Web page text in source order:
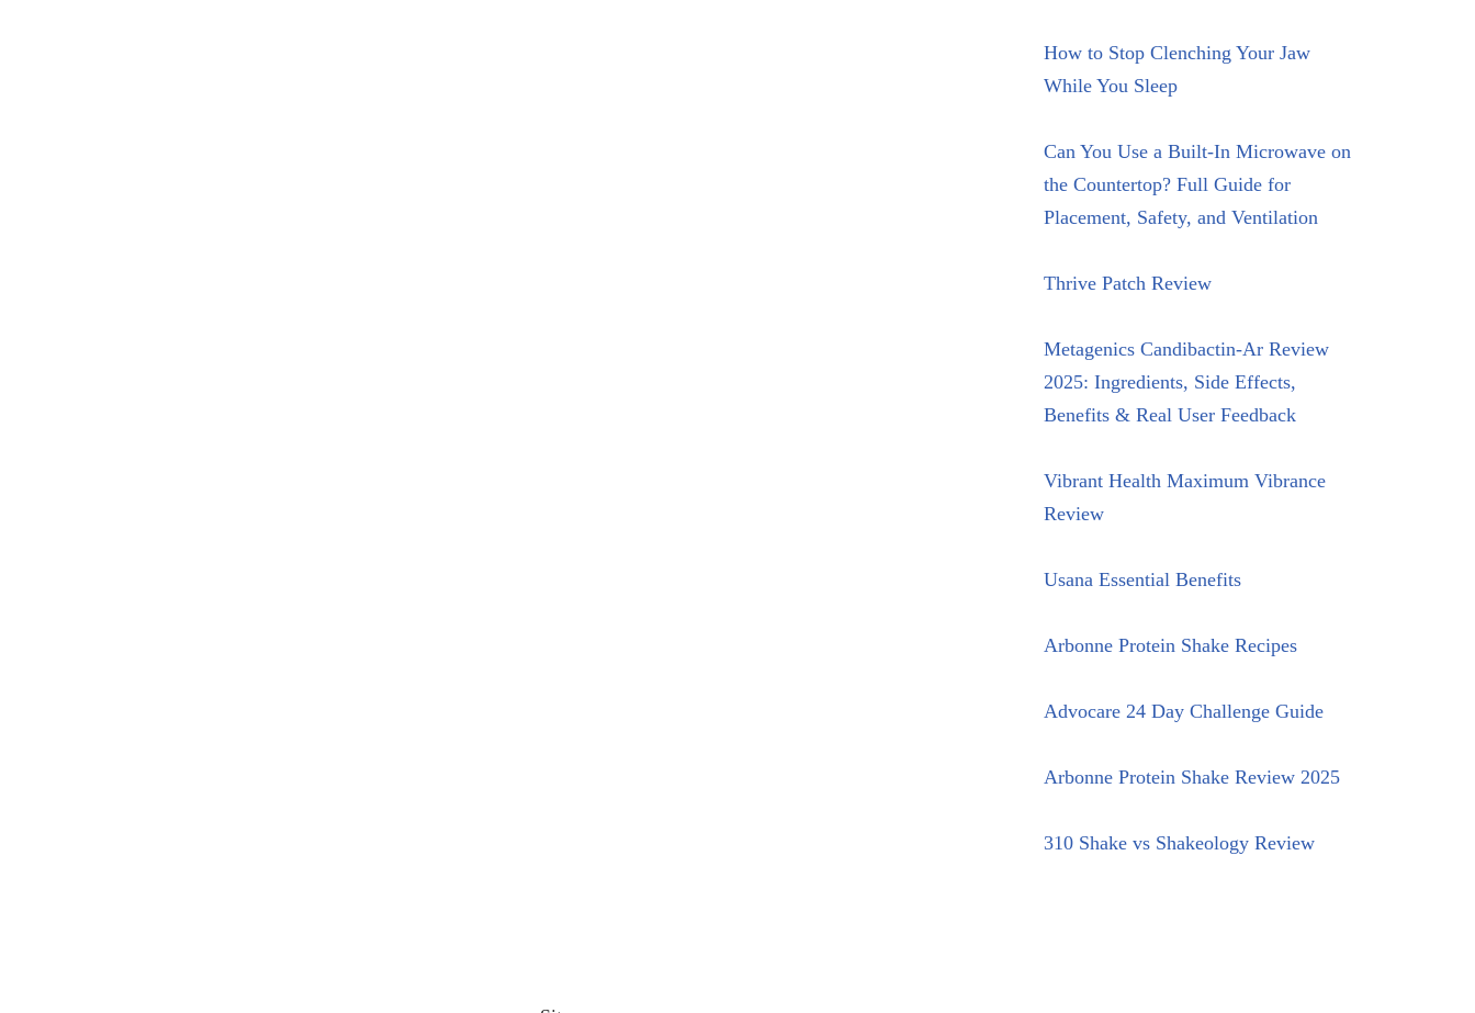
How to Stop Clenching Your Jaw
While You Sleep
Can You Use a Built-In Microwave on
the Countertop? Full Guide for
Placement, Safety, and Ventilation
Thrive Patch Review
Metagenics Candibactin-Ar Review
2025: Ingredients, Side Effects,
Benefits & Real User Feedback
Vibrant Health Maximum Vibrance
Review
Usana Essential Benefits
Arbonne Protein Shake Recipes
Advocare 24 Day Challenge Guide
Arbonne Protein Shake Review 2025
310 Shake vs Shakeology Review